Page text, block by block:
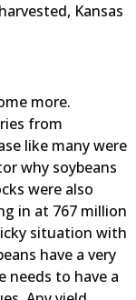
Kansas
more.
from
like many were
why soybeans
were also
in at 767 million
situation with
have a very
needs to have a